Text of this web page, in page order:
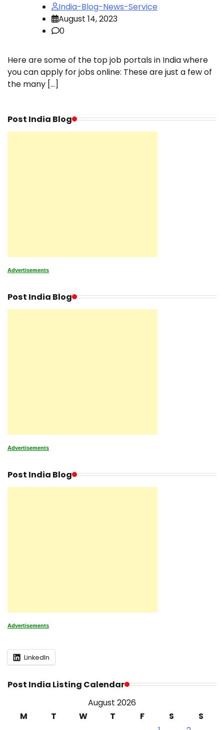
India-Blog-News-Service
August 14, 2023
0
Here are some of the top job portals in India where
you can apply for jobs online: These are just a few of
the many […]
Post India Blog
Advertisements
Post India Blog
Advertisements
Post India Blog
Advertisements
LinkedIn
Post India Listing Calendar
August 2026
M
T W T F S
S